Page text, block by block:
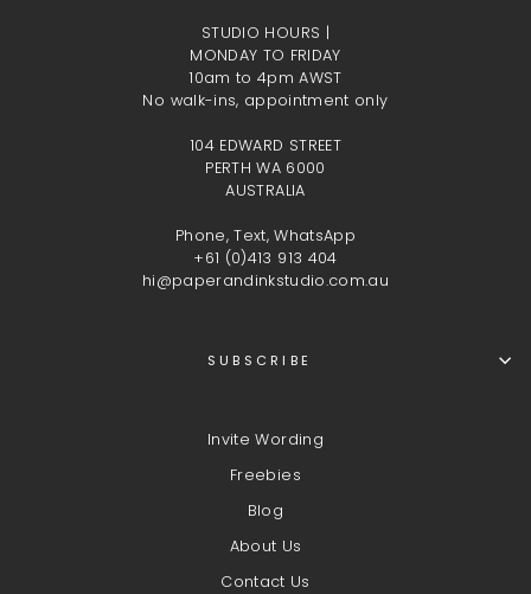
STUDIO HOURS |
MONDAY TO FRIDAY
10am to 4pm AWST
No walk-ins, appointment only
104 EDWARD STREET
PERTH WA 6000
AUSTRALIA
Phone, Text, WhatsApp
+61 (0)413 913 404
hi@paperandinkstudio.com.au
SUBSCRIBE
Invite Wording
Freebies
Blog
About Us
Contact Us